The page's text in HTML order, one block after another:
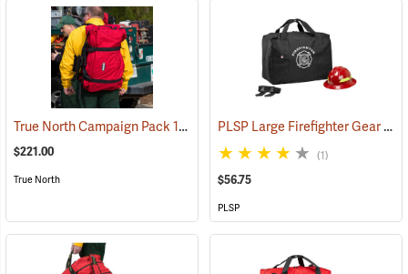
True North Campaign Pack 14-Day Bag, Red (35037)
$221.00
True North
PLSP Large Firefighter Gear Bag, Black
(1)
$56.75
PLSP